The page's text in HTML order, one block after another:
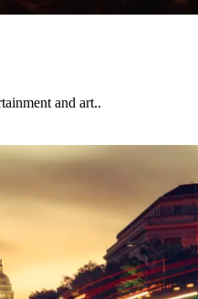
and art..